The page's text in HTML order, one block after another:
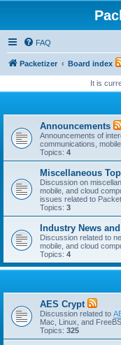
FAQ
Packetizer Board index
It is
Announcements
Announcements of
communications,
Topics: 4
Miscellaneous
Discussion on
mobile, and cloud
issues related to
Topics: 3
Industry News
Discussion related to
mobile, and cloud
Topics: 4
AES Crypt
Discussion related to
Mac, Linux, and
Topics: 325